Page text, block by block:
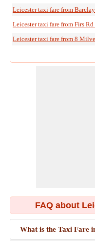
Leicester taxi fare from
Leicester taxi fare from Firs
Leicester taxi fare from 8
FAQ about
What is the Taxi Fare